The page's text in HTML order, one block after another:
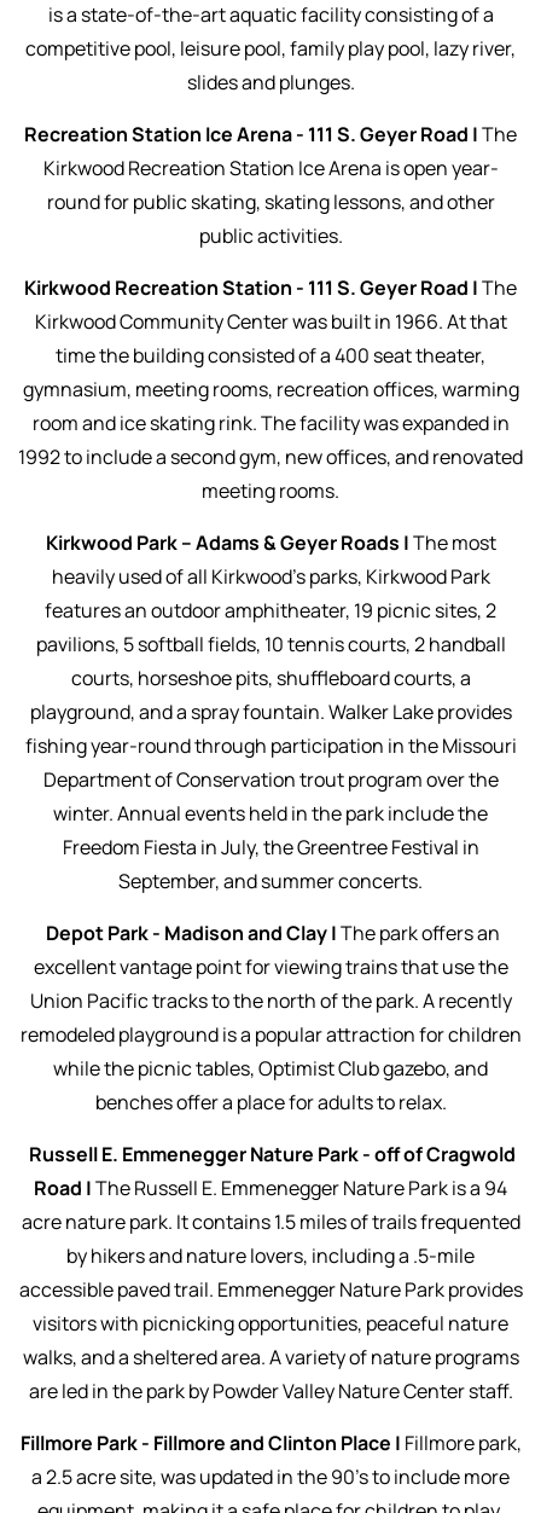
is a state-of-the-art aquatic facility consisting of a
competitive pool, leisure pool, family play pool, lazy river,
slides and plunges.
Recreation Station Ice Arena - 111 S. Geyer Road |The
Kirkwood Recreation Station Ice Arena is open year-
round for public skating, skating lessons, and other
public activities.
Kirkwood Recreation Station - 111 S. Geyer Road |The
Kirkwood Community Center was built in 1966. At that
time the building consisted of a 400 seat theater,
gymnasium, meeting rooms, recreation offices, warming
room and ice skating rink. The facility was expanded in
1992 to include a second gym, new offices, and renovated
meeting rooms.
Kirkwood Park -- Adams & Geyer Roads |The most
heavily used of all Kirkwood's parks, Kirkwood Park
features an outdoor amphitheater, 19 picnic sites, 2
pavilions, 5 softball fields, 10 tennis courts, 2 handball
courts, horseshoe pits, shuffleboard courts, a
playground, and a spray fountain. Walker Lake provides
fishing year-round through participation in the Missouri
Department of Conservation trout program over the
winter. Annual events held in the park include the
Freedom Fiesta in July, the Greentree Festival in
September, and summer concerts.
Depot Park - Madison and Clay |The park offers an
excellent vantage point for viewing trains that use the
Union Pacific tracks to the north of the park. A recently
remodeled playground is a popular attraction for children
while the picnic tables, Optimist Club gazebo, and
benches offer a place for adults to relax.
Russell E. Emmenegger Nature Park - off of Cragwold
Road |The Russell E. Emmenegger Nature Park is a 94
acre nature park. It contains 1.5 miles of trails frequented
by hikers and nature lovers, including a .5-mile
accessible paved trail. Emmenegger Nature Park provides
visitors with picnicking opportunities, peaceful nature
walks, and a sheltered area. A variety of nature programs
are led in the park by Powder Valley Nature Center staff.
Fillmore Park - Fillmore and Clinton Place | Fillmore park,
a 2.5 acre site, was updated in the 90’s to include more